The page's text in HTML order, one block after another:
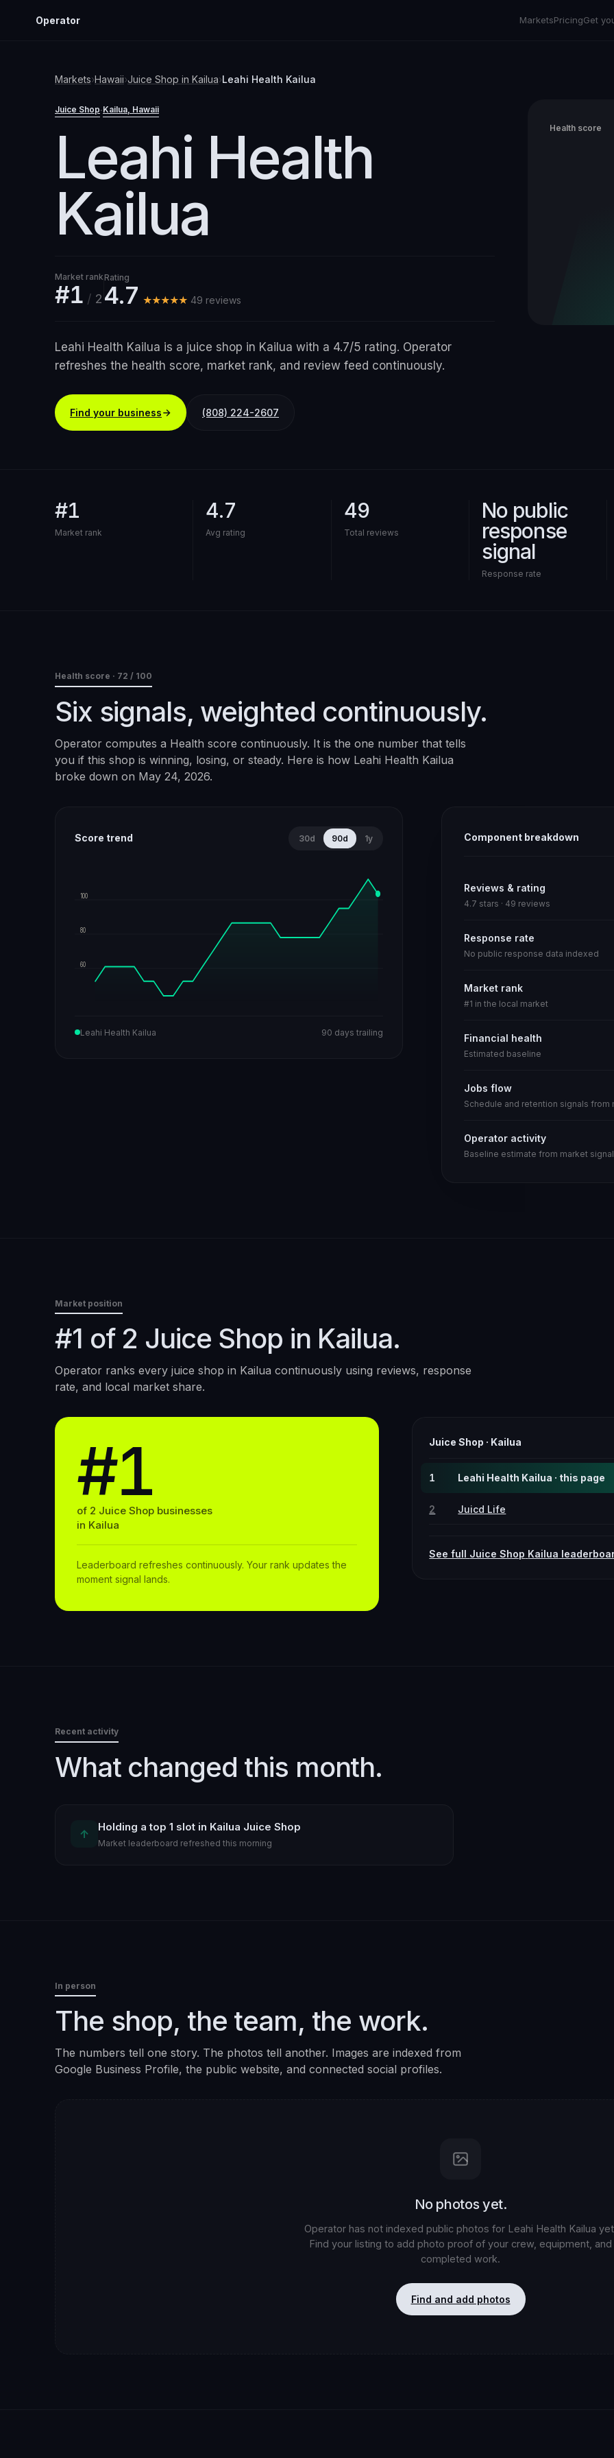
Operator MarketsPricingGet
Markets›Hawaii›Juice Shop in Kailua›Leahi Health Kailua
Juice Shop·Kailua, Hawaii
Leahi Health
Kailua
Market rank
#1 / 2
Rating
4.7 ★★★★★ 49 reviews
Leahi Health Kailua is a juice shop in Kailua with a 4.7/5 rating. Operator
refreshes the health score, market rank, and review feed continuously.
Find your business (808) 224-2607
Health score
#1
Market rank
4.7
Avg rating
49
Total reviews
No public
response
signal
Response rate
Health score · 72 / 100
Six signals, weighted continuously.
Operator computes a Health score continuously. It is the one number that tells
you if this shop is winning, losing, or steady. Here is how Leahi Health Kailua
broke down on May 24, 2026.
Score trend 30d 90d 1y
100
80
60
Leahi Health Kailua 90 days trailing
Component breakdown
Reviews & rating
4.7 stars · 49 reviews
Response rate
No public response data indexed
Market rank
#1 in the local market
Financial health
Estimated baseline
Jobs flow
Schedule and retention signals from
Operator activity
Baseline estimate from market signal
Market position
#1 of 2 Juice Shop in Kailua.
Operator ranks every juice shop in Kailua continuously using reviews, response
rate, and local market share.
#1
of 2 Juice Shop businesses
in Kailua
Leaderboard refreshes continuously. Your rank updates the
moment signal lands.
Juice Shop · Kailua
1 Leahi Health Kailua · this page
2 Juicd Life
See full Juice Shop Kailua
Recent activity
What changed this month.
↑
Holding a top 1 slot in Kailua Juice Shop
Market leaderboard refreshed this morning
In person
The shop, the team, the work.
The numbers tell one story. The photos tell another. Images are indexed from
Google Business Profile, the public website, and connected social profiles.
No photos yet.
Operator has not indexed public photos for Leahi Health Kailua
Find your listing to add photo proof of your crew, equipment, and
completed work.
Find and add photos